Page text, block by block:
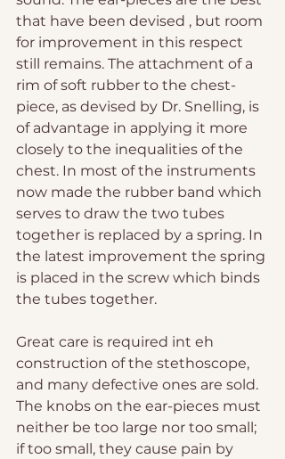
that have been devised , but room
for improvement in this respect
still remains. The attachment of a
rim of soft rubber to the chest-
piece, as devised by Dr. Snelling, is
of advantage in applying it more
closely to the inequalities of the
chest. In most of the instruments
now made the rubber band which
serves to draw the two tubes
together is replaced by a spring. In
the latest improvement the spring
is placed in the screw which binds
the tubes together.
Great care is required int eh
construction of the stethoscope,
and many defective ones are sold.
The knobs on the ear-pieces must
neither be too large nor too small;
if too small, they cause pain by